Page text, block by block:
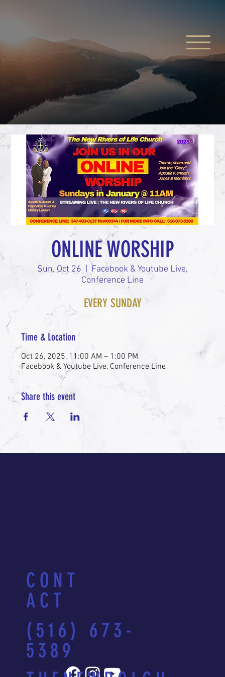
ONLINE WORSHIP
Sun, Oct 26
Facebook & Youtube Live,
Conference Line
EVERY SUNDAY
Time & Location
Oct 26, 2025, 11:00 AM – 1:00 PM
Facebook & Youtube Live, Conference Line
Share this event
CONT
ACT
(516) 673-
5389